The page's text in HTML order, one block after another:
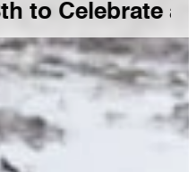
a Big